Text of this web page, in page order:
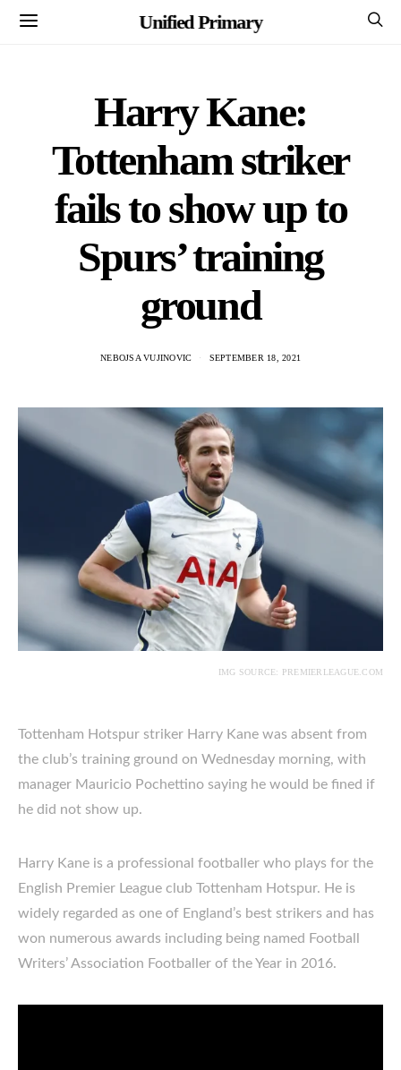
Unified Primary
Harry Kane:
Tottenham striker
fails to show up to
Spurs’ training
ground
NEBOJSA VUJINOVIC SEPTEMBER 18, 2021
IMG SOURCE: PREMIERLEAGUE.COM
Tottenham Hotspur striker Harry Kane was absent from
the club’s training ground on Wednesday morning, with
manager Mauricio Pochettino saying he would be fined if
he did not show up.
Harry Kane is a professional footballer who plays for the
English Premier League club Tottenham Hotspur. He is
widely regarded as one of England’s best strikers and has
won numerous awards including being named Football
Writers’ Association Footballer of the Year in 2016.